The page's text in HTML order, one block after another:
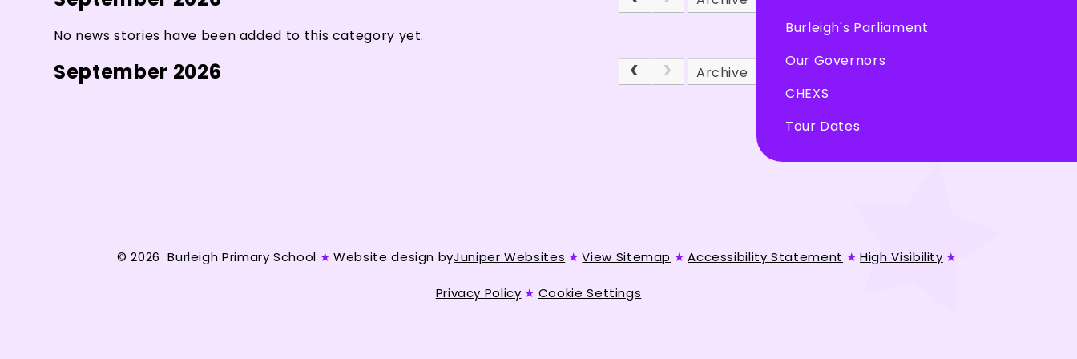
No news stories have been added to this category yet.
September 2026 Archive
Burleigh's Parliament
Our Governors
CHEXS
Tour Dates
© 2026 Burleigh Primary School ★ Website design byJuniper Websites ★ View Sitemap ★ Accessibility Statement ★ High Visibility ★
Privacy Policy ★ Cookie Settings